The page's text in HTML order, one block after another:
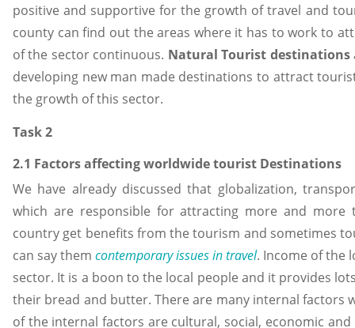
positive and supportive for the growth of travel and
county can find out the areas where it has to work to
of the sector continuous. Natural Tourist destinations
developing new man made destinations to attract
the growth of this sector.
Task 2
2.1 Factors affecting worldwide tourist Destinations
We have already discussed that globalization,
which are responsible for attracting more and
country get benefits from the tourism and sometimes
can say them contemporary issues in travel. Income of the
sector. It is a boon to the local people and it provides
their bread and butter. There are many internal factors
of the internal factors are cultural, social, economic